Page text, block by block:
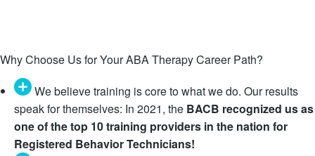
Why Choose Us for Your ABA Therapy Career Path?
We believe training is core to what we do. Our results
speak for themselves: In 2021, the BACB recognized us as
one of the top 10 training providers in the nation for
Registered Behavior Technicians!